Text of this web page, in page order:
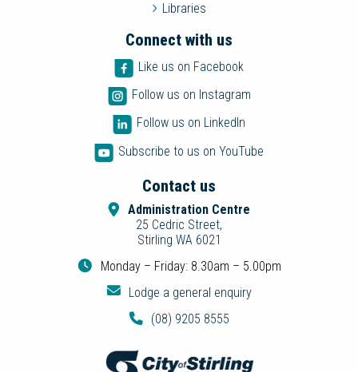
Libraries
Connect with us
Like us on Facebook
Follow us on Instagram
Follow us on LinkedIn
Subscribe to us on YouTube
Contact us
Administration Centre
25 Cedric Street,
Stirling WA 6021
Monday – Friday: 8.30am – 5.00pm
Lodge a general enquiry
(08) 9205 8555